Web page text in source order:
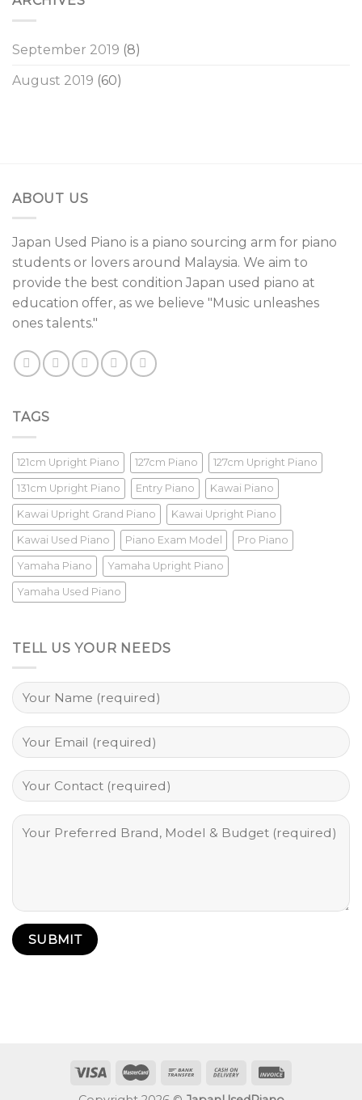
September 2019 (8)
August 2019 (60)
ABOUT US
Japan Used Piano is a piano sourcing arm for piano
students or lovers around Malaysia. We aim to
provide the best condition Japan used piano at
education offer, as we believe "Music unleashes
ones talents."
TAGS
121cm Upright Piano 127cm Piano 127cm Upright Piano
131cm Upright Piano Entry Piano Kawai Piano
Kawai Upright Grand Piano Kawai Upright Piano
Kawai Used Piano Piano Exam Model Pro Piano
Yamaha Piano Yamaha Upright Piano
Yamaha Used Piano
TELL US YOUR NEEDS